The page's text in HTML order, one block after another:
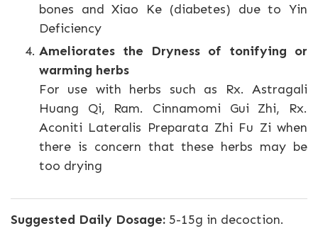
bones and Xiao Ke (diabetes) due to Yin
Deficiency
Ameliorates the Dryness of tonifying or
warming herbs
For use with herbs such as Rx. Astragali
Huang Qi, Ram. Cinnamomi Gui Zhi, Rx.
Aconiti Lateralis Preparata Zhi Fu Zi when
there is concern that these herbs may be
too drying
Suggested Daily Dosage: 5-15g in decoction.